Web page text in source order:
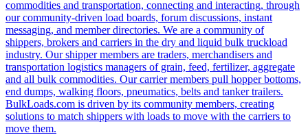
commodities and transportation, connecting and interacting, through
our community-driven load boards, forum discussions, instant
messaging, and member directories. We are a community of
shippers, brokers and carriers in the dry and liquid bulk truckload
industry. Our shipper members are traders, merchandisers and
transportation logistics managers of grain, feed, fertilizer, aggregate
and all bulk commodities. Our carrier members pull hopper bottoms,
end dumps, walking floors, pneumatics, belts and tanker trailers.
BulkLoads.com is driven by its community members, creating
solutions to match shippers with loads to move with the carriers to
move them.